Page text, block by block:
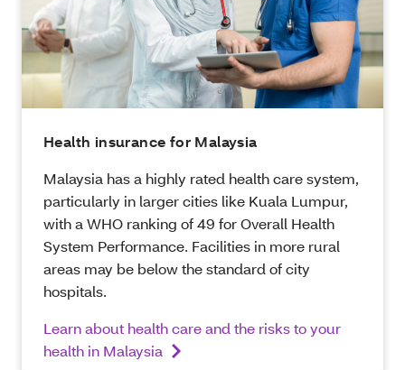
Health insurance for Malaysia
Malaysia has a highly rated health care system,
particularly in larger cities like Kuala Lumpur,
with a WHO ranking of 49 for Overall Health
System Performance. Facilities in more rural
areas may be below the standard of city
hospitals.
Learn about health care and the risks to your
health in Malaysia